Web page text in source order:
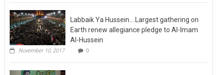
Labbaik Ya Hussein….Largest gathering on
Earth renew allegiance pledge to Al-Imam
Al-Hussein
November 10, 2017 0